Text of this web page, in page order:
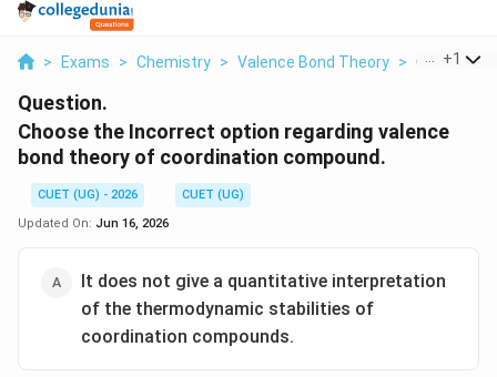
> Exams > Chemistry > Valence Bond Theory > Choose
+1
Question.
Choose the Incorrect option regarding valence
bond theory of coordination compound.
CUET (UG) - 2026
CUET (UG)
Updated On: Jun 16, 2026
It does not give a quantitative interpretation
of the thermodynamic stabilities of
coordination compounds.